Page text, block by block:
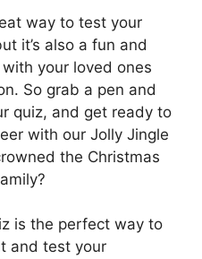
way to test your
it’s also a fun and
your loved ones
So grab a pen and
quiz, and get ready to
with our Jolly Jingle
the Christmas
is the perfect way to
and test your